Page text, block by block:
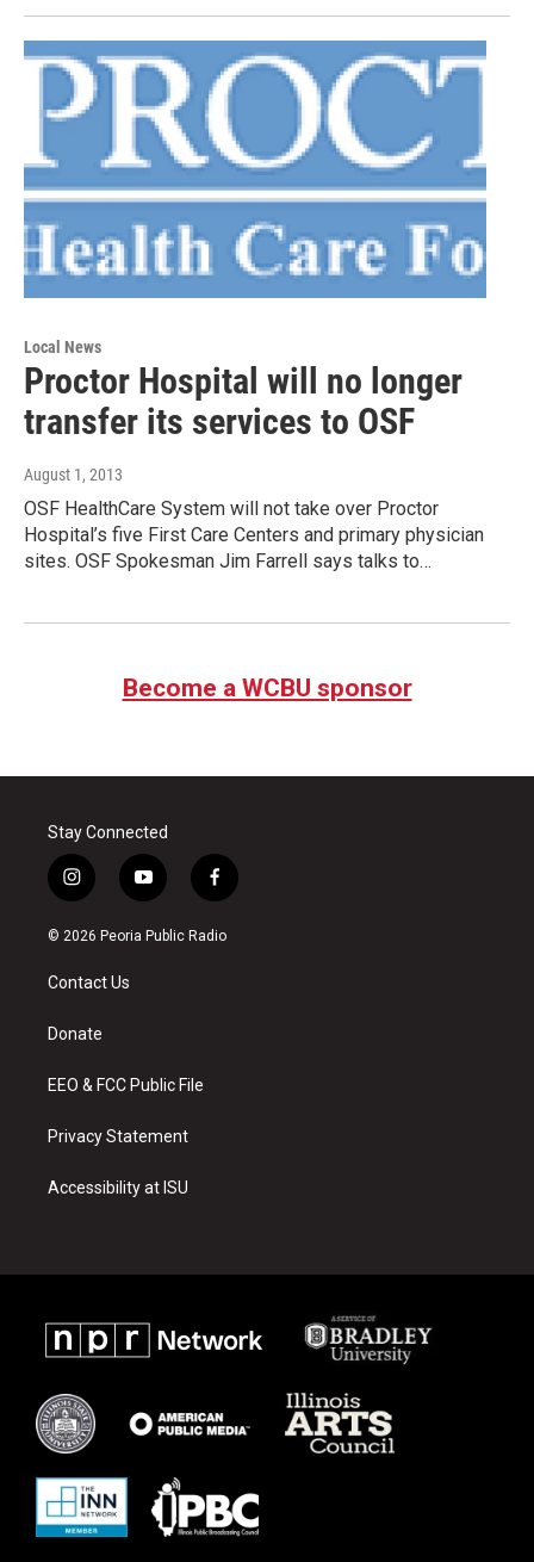
Local News
Proctor Hospital will no longer
transfer its services to OSF
August 1, 2013
OSF HealthCare System will not take over Proctor
Hospital’s five First Care Centers and primary physician
sites. OSF Spokesman Jim Farrell says talks to…
Become a WCBU sponsor
Stay Connected
i
n
s
a
g
a
y
o
u
f
a
c
© 2026 Peoria Public Radio
Contact Us
Donate
EEO & FCC Public File
Privacy Statement
Accessibility at ISU